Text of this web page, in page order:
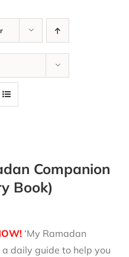
Companion
Book)
‘My Ramadan
a daily guide to help you